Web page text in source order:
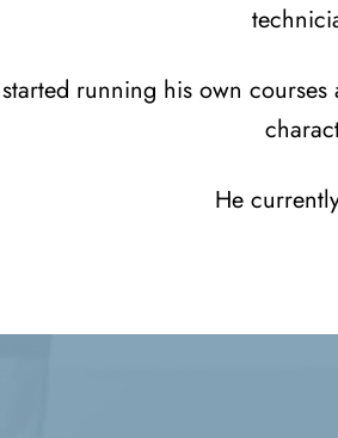
running his own
He